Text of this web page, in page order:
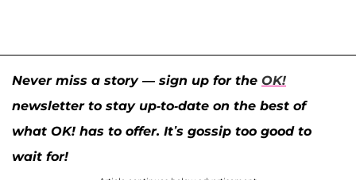
Never miss a story — sign up for the OK!
newsletter to stay up-to-date on the best of
what OK! has to offer. It’s gossip too good to
wait for!